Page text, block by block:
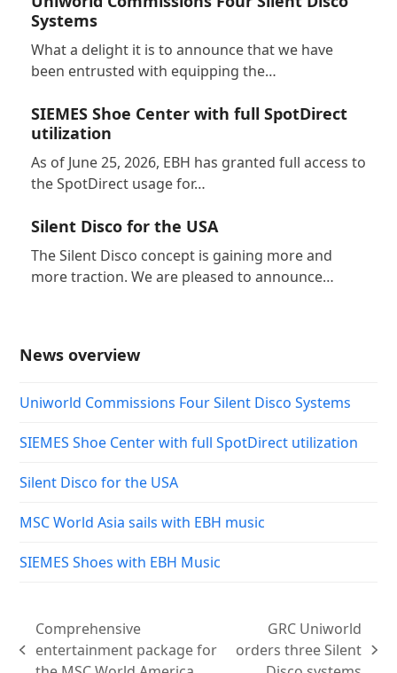
Systems
What a delight it is to announce that we have
been entrusted with equipping the…
SIEMES Shoe Center with full SpotDirect
utilization
As of June 25, 2026, EBH has granted full access to
the SpotDirect usage for…
Silent Disco for the USA
The Silent Disco concept is gaining more and
more traction. We are pleased to announce…
News overview
Uniworld Commissions Four Silent Disco Systems
SIEMES Shoe Center with full SpotDirect utilization
Silent Disco for the USA
MSC World Asia sails with EBH music
SIEMES Shoes with EBH Music
previous
Comprehensive
entertainment package for
next
GRC Uniworld
orders three Silent